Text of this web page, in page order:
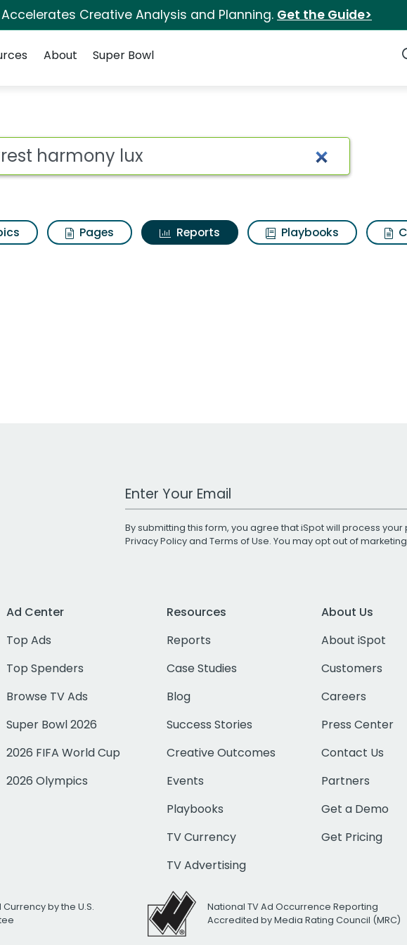
Accelerates Creative Analysis and Planning. Get the Guide>
About Super Bowl
Pages Reports Playbooks
Work Email Address
By submitting this form, you agree that iSpot will process
Privacy Policyand Terms of Use. You may opt out of
Ad Center
Top Ads
Top Spenders
Browse TV Ads
Super Bowl 2026
2026 FIFA World Cup
2026 Olympics
Resources
Reports
Case Studies
Blog
Success Stories
Creative Outcomes
Events
Playbooks
TV Currency
TV Advertising
About Us
About iSpot
Customers
Careers
Press Center
Contact Us
Partners
Get a Demo
Get Pricing
by the U.S.
National TV Ad Occurrence Reporting
Accredited by Media Rating Council (MRC)